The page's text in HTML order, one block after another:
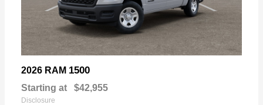
2026 RAM 1500
Starting at $42,955
Disclosure